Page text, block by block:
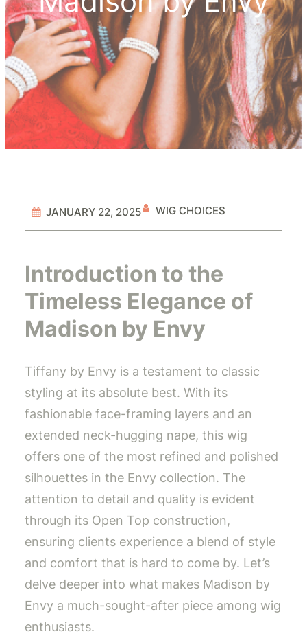
JANUARY 22, 2025 WIG CHOICES
Introduction to the
Timeless Elegance of
Madison by Envy
Tiffany by Envy is a testament to classic
styling at its absolute best. With its
fashionable face-framing layers and an
extended neck-hugging nape, this wig
offers one of the most refined and polished
silhouettes in the Envy collection. The
attention to detail and quality is evident
through its Open Top construction,
ensuring clients experience a blend of style
and comfort that is hard to come by. Let’s
delve deeper into what makes Madison by
Envy a much-sought-after piece among wig
enthusiasts.